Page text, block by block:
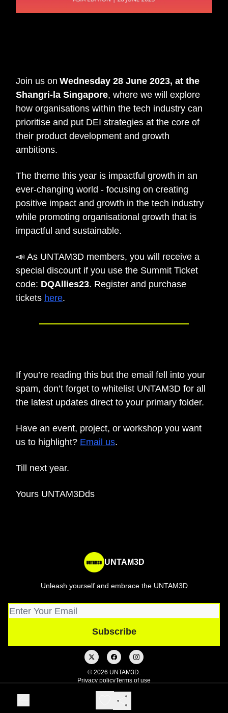
Join us on Wednesday 28 June 2023, at the
Shangri-la Singapore, where we will explore
how organisations within the tech industry can
prioritise and put DEI strategies at the core of
their product development and growth
ambitions.
The theme this year is impactful growth in an
ever-changing world - focusing on creating
positive impact and growth in the tech industry
while promoting organisational growth that is
impactful and sustainable.
📣 As UNTAM3D members, you will receive a
special discount if you use the Summit Ticket
code: DQAllies23. Register and purchase
tickets here.
If you’re reading this but the email fell into your
spam, don’t forget to whitelist UNTAM3D for all
the latest updates direct to your primary folder.
Have an event, project, or workshop you want
us to highlight? Email us.
Till next year.
Yours UNTAM3Dds
UNTAM3D
Unleash yourself and embrace the UNTAM3D
© 2026 UNTAM3D.
Privacy policyTerms of use
Powered by beehiiv